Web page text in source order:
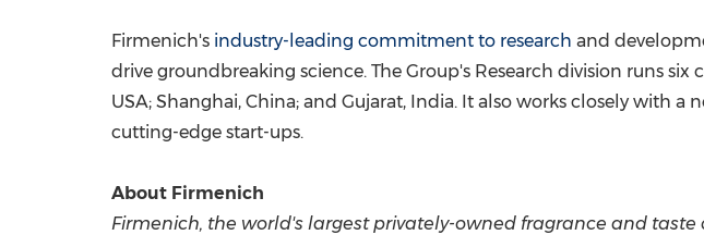
Firmenich's industry-leading commitment to research and
drive groundbreaking science. The Group's Research division runs six
USA; Shanghai, China; and Gujarat, India. It also works closely with a
cutting-edge start-ups.
About Firmenich
Firmenich, the world's largest privately-owned fragrance and taste